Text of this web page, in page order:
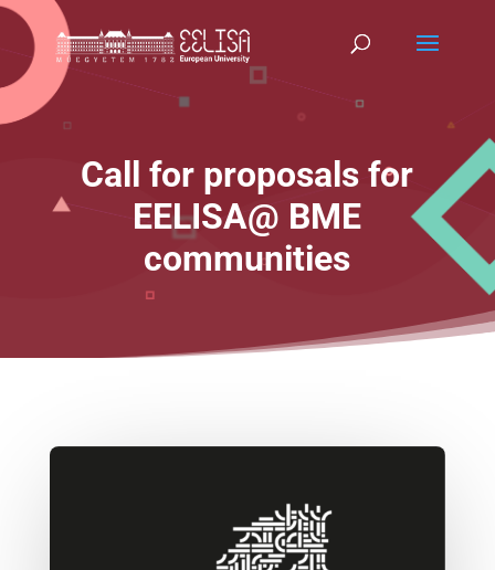
Call for proposals for
EELISA@ BME
communities